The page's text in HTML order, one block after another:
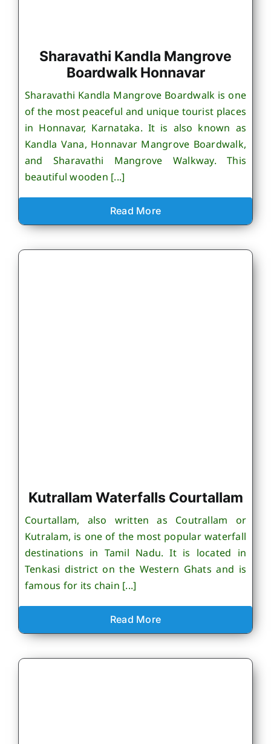
Sharavathi Kandla Mangrove
Boardwalk Honnavar
Sharavathi Kandla Mangrove Boardwalk is one
of the most peaceful and unique tourist places
in Honnavar, Karnataka. It is also known as
Kandla Vana, Honnavar Mangrove Boardwalk,
and Sharavathi Mangrove Walkway. This
beautiful wooden [...]
Read More
Kutrallam Waterfalls Courtallam
Courtallam, also written as Coutrallam or
Kutralam, is one of the most popular waterfall
destinations in Tamil Nadu. It is located in
Tenkasi district on the Western Ghats and is
famous for its chain [...]
Read More